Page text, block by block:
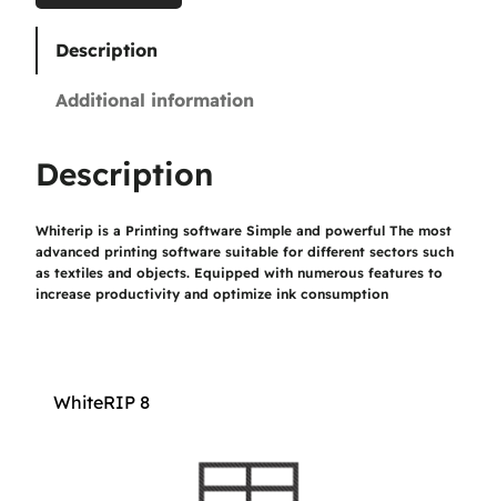
o
u
1
Description
Additional information
Description
Whiterip is a Printing software Simple and powerful The most
advanced printing software suitable for different sectors such
as textiles and objects. Equipped with numerous features to
increase productivity and optimize ink consumption
WhiteRIP 8